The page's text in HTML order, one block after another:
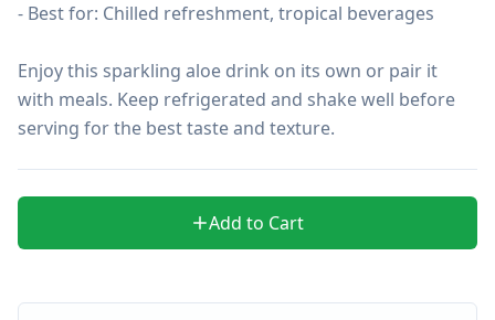
- Best for: Chilled refreshment, tropical beverages
Enjoy this sparkling aloe drink on its own or pair it
with meals. Keep refrigerated and shake well before
serving for the best taste and texture.
Add to Cart